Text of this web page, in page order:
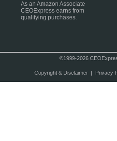
As an Amazon Associate
CEOExpress earns from
qualifying purchases.
©1999-2026
Copyright & Disclaimer| Privacy